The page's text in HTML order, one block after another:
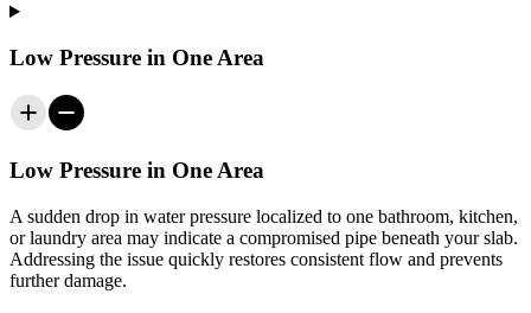
Low Pressure in One Area
Low Pressure in One Area
A sudden drop in water pressure localized to one bathroom, kitchen,
or laundry area may indicate a compromised pipe beneath your slab.
Addressing the issue quickly restores consistent flow and prevents
further damage.